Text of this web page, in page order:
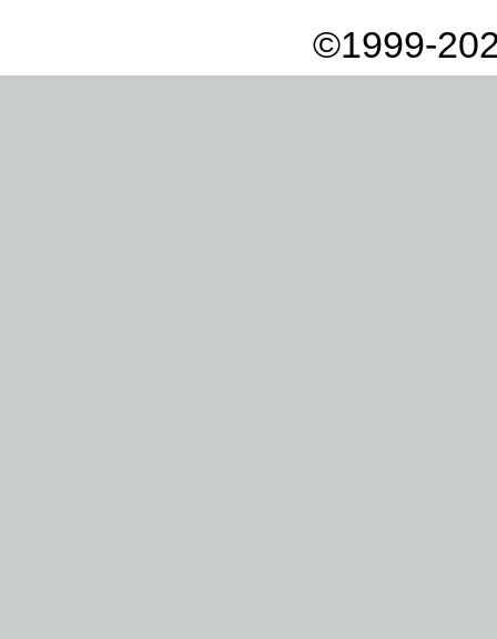
©1999-